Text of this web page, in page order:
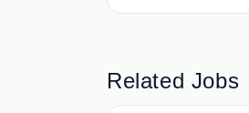
Related Jobs